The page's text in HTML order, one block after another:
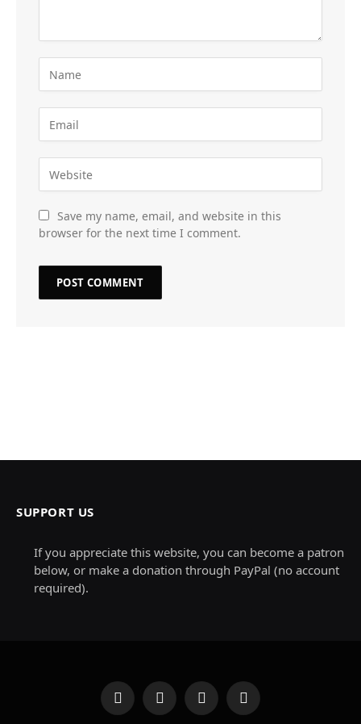
Save my name, email, and website in this
browser for the next time I comment.
SUPPORT US
If you appreciate this website, you can become a patron
below, or make a donation through PayPal (no account
required).
Facebook
X
(Twitter)
InstagramPinterest